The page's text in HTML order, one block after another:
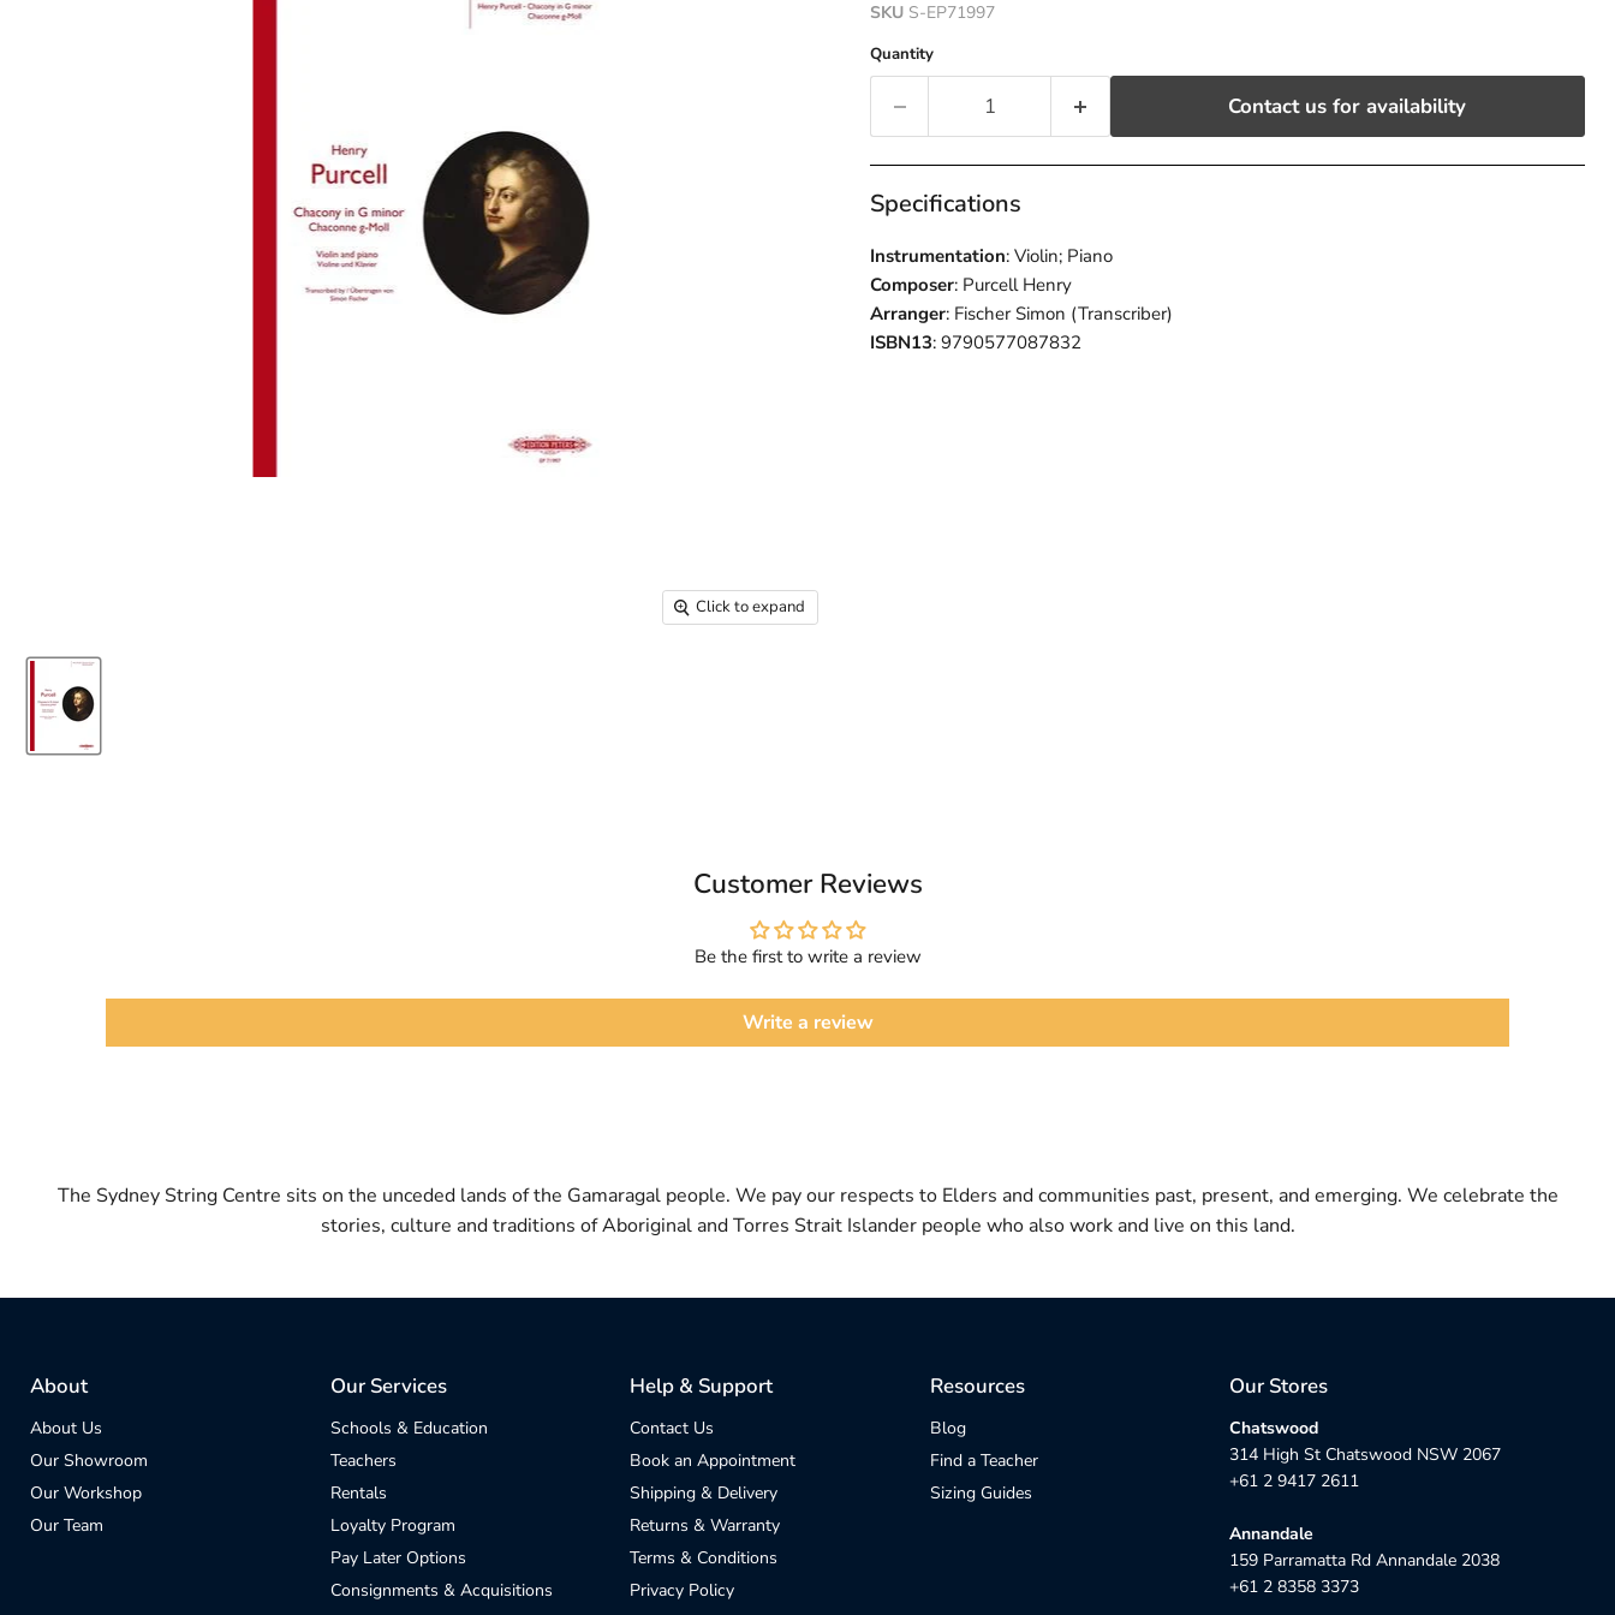
Click to expand
SKU S-EP71997
Quantity
Contact us for availability
Specifications
Instrumentation: Violin; Piano
Composer: Purcell Henry
Arranger: Fischer Simon (Transcriber)
ISBN13: 9790577087832
Customer Reviews
Be the first to write a review
Write a review
The Sydney String Centre sits on the unceded lands of the Gamaragal people. We pay our respects to Elders and communities past, present, and emerging. We celebrate the
stories, culture and traditions of Aboriginal and Torres Strait Islander people who also work and live on this land.
About
About Us
Our Showroom
Our Workshop
Our Team
Our Services
Schools & Education
Teachers
Rentals
Loyalty Program
Pay Later Options
Consignments & Acquisitions
Help & Support
Contact Us
Book an Appointment
Shipping & Delivery
Returns & Warranty
Terms & Conditions
Privacy Policy
Resources
Blog
Find a Teacher
Sizing Guides
Our Stores
Chatswood
314 High St Chatswood NSW 2067
+61 2 9417 2611
Annandale
159 Parramatta Rd Annandale 2038
+61 2 8358 3373